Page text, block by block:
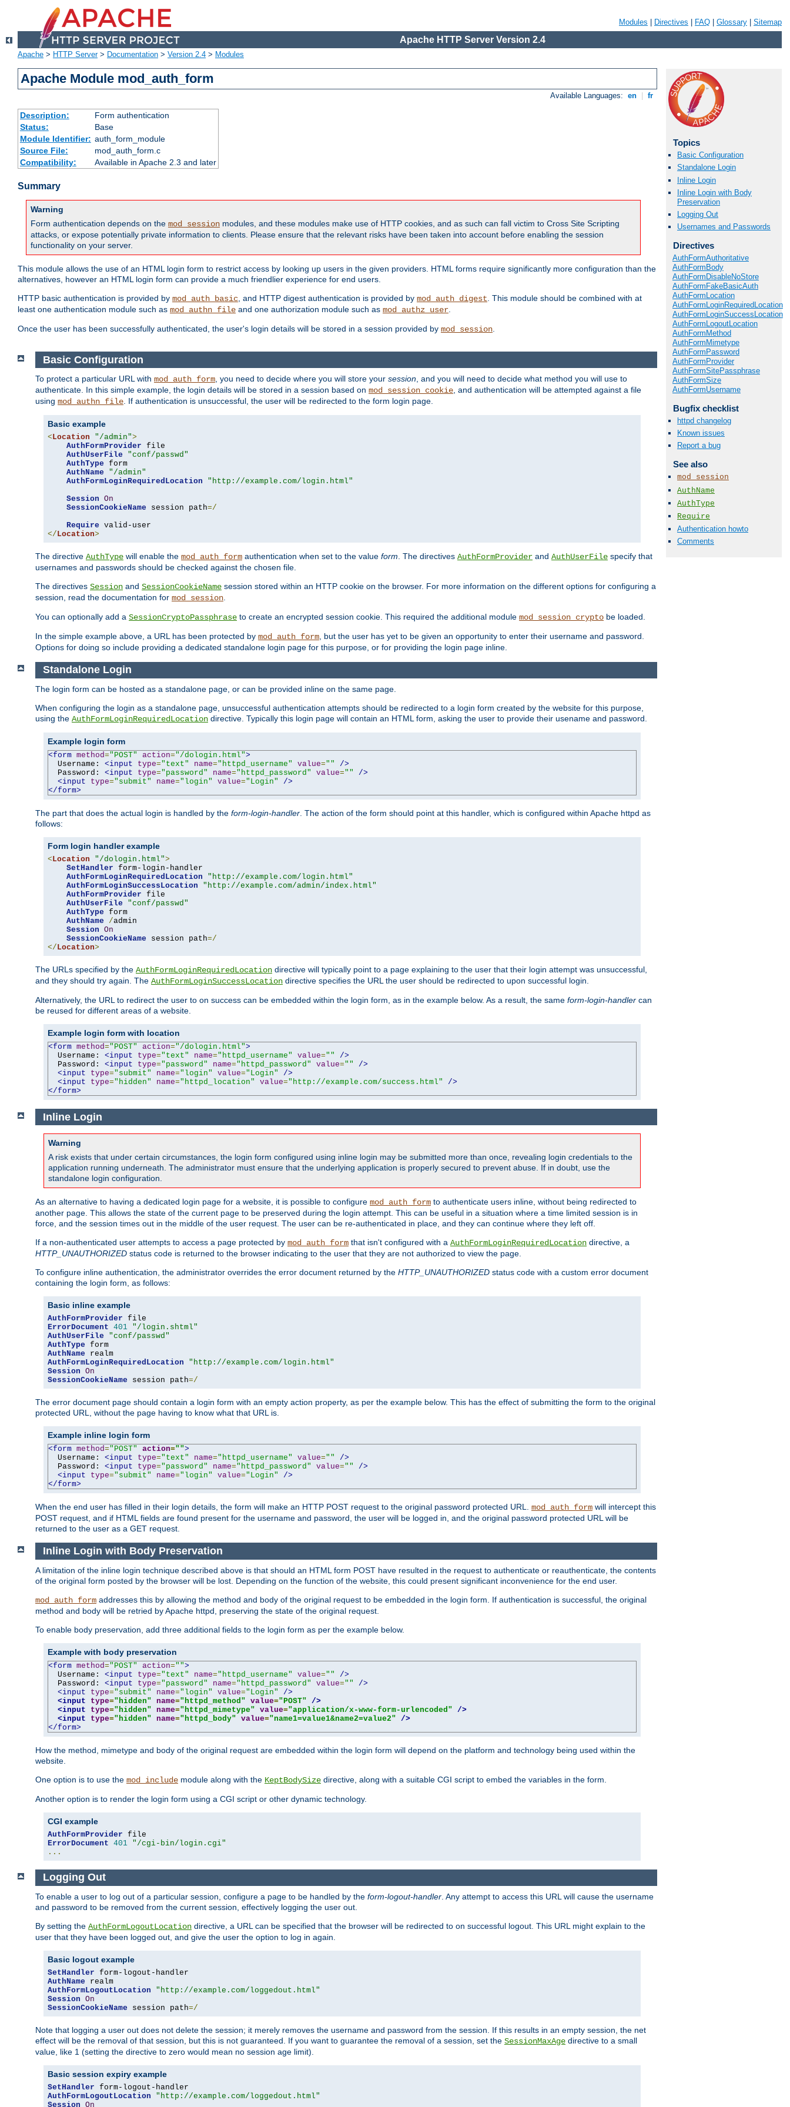
Modules Directives FAQ Glossary Sitemap
Apache HTTP Server Version 2.4
Apache > HTTP Server> Documentation > Version 2.4 > Modules
Apache Module mod_auth_form
Available Languages: en fr
Description:
Form authentication
Status:
Base
Module Identifier: auth_form_module
Source File:
mod_auth_form.c
Compatibility:
Available in Apache 2.3 and later
Summary
Warning
Form authentication depends on the mod_session modules, and these modules make use of HTTP cookies, and as such can fall victim to Cross Site Scripting
attacks, or expose potentially private information to clients. Please ensure that the relevant risks have been taken into account before enabling the session
functionality on your server.
This module allows the use of an HTML login form to restrict access by looking up users in the given providers. HTML forms require significantly more configuration than the
alternatives, however an HTML login form can provide a much friendlier experience for end users.
HTTP basic authentication is provided by mod_auth_basic , and HTTP digest authentication is provided by mod_auth_digest . This module should be combined with at
least one authentication module such as mod_authn_file and one authorization module such as mod_authz_user
Once the user has been successfully authenticated, the user's login details will be stored in a session provided by mod_session
Topics
Basic Configuration
Standalone Login
Inline Login
Inline Login with Body
Preservation
Logging Out
Usernames and Passwords
Directives
AuthFormAuthoritative
AuthFormBody
AuthFormDisableNoStore
AuthFormFakeBasicAuth
AuthFormLocation
AuthFormLoginRequiredLocation
AuthFormLoginSuccessLocation
AuthFormLogoutLocation
AuthFormMethod
AuthFormMimetype
AuthFormPassword
AuthFormProvider
AuthFormSitePassphrase
AuthFormSize
AuthFormUsername
Bugfix checklist
httpd changelog
Known issues
Report a bug
See also
mod_session
AuthName
AuthType
Require
Authentication howto
Comments
Basic Configuration
To protect a particular URL with mod_auth_form, you need to decide where you will store your session, and you will need to decide what method you will use to
authenticate. In this simple example, the login details will be stored in a session based on mod_session_cookie, and authentication will be attempted against a file
using mod_authn_file. If authentication is unsuccessful, the user will be redirected to the form login page.
Basic example
<Location "/admin">
AuthFormProvider file
AuthUserFile
"conf/passwd"
AuthType form
AuthName
"/admin"
AuthFormLoginRequiredLocation
"http://example.com/login.html"
Session On
SessionCookieName session path=/
Require
</Location>
The directive AuthType will enable the mod_auth_form authentication when set to the value form. The directives AuthFormProvider and AuthUserFile specify that
usernames and passwords should be checked against the chosen file.
The directives Session and SessionCookieName session stored within an HTTP cookie on the browser. For more information on the different options for configuring a
session, read the documentation for mod_session.
You can optionally add a SessionCryptoPassphrase to create an encrypted session cookie. This required the additional module mod_session_crypto be loaded.
In the simple example above, a URL has been protected by mod_auth_form, but the user has yet to be given an opportunity to enter their username and password.
Options for doing so include providing a dedicated standalone login page for this purpose, or for providing the login page inline.
Standalone Login
The login form can be hosted as a standalone page, or can be provided inline on the same page.
When configuring the login as a standalone page, unsuccessful authentication attempts should be redirected to a login form created by the website for this purpose,
using the AuthFormLoginRequiredLocation directive. Typically this login page will contain an HTML form, asking the user to provide their usename and password.
Example login form
<form method="POST" action="/dologin.html">
  Username:
<input type="text" name="httpd_username" value=""
/>
  Password:
<input type="password" name="httpd_password" value=""
/>
<input
type="submit" name="login" value="Login"
/>
</form>
The part that does the actual login is handled by the form-login-handler . The action of the form should point at this handler, which is configured within Apache httpd as
follows:
Form login handler example
< Location "/dologin.html">
SetHandler form-login-handler
AuthFormLoginRequiredLocation
"http://example.com/login.html"
AuthFormLoginSuccessLocation
"http://example.com/admin/index.html"
AuthFormProvider file
AuthUserFile
"conf/passwd"
AuthType form
AuthName
/admin
Session On
SessionCookieName session path=/
</ Location>
The URLs specified by the AuthFormLoginRequiredLocation directive will typically point to a page explaining to the user that their login attempt was unsuccessful,
and they should try again. The AuthFormLoginSuccessLocation directive specifies the URL the user should be redirected to upon successful login.
Alternatively, the URL to redirect the user to on success can be embedded within the login form, as in the example below. As a result, the same form-login-handler can
be reused for different areas of a website.
Example login form with location
<form method="POST" action="/dologin.html">
  Username:
<input type="text" name="httpd_username" value=""
/>
  Password:
<input type="password" name="httpd_password" value=""
/>
<input
type="submit" name="login" value="Login"
/>
<input
type="hidden" name="httpd_location" value="http://example.com/success.html"
/>
</form>
Inline Login
Warning
A risk exists that under certain circumstances, the login form configured using inline login may be submitted more than once, revealing login credentials to the
application running underneath. The administrator must ensure that the underlying application is properly secured to prevent abuse. If in doubt, use the
standalone login configuration.
As an alternative to having a dedicated login page for a website, it is possible to configure mod_auth_form to authenticate users inline, without being redirected to
another page. This allows the state of the current page to be preserved during the login attempt. This can be useful in a situation where a time limited session is in
force, and the session times out in the middle of the user request. The user can be re-authenticated in place, and they can continue where they left off.
If a non-authenticated user attempts to access a page protected by mod_auth_form that isn't configured with a AuthFormLoginRequiredLocation directive, a
HTTP_UNAUTHORIZED status code is returned to the browser indicating to the user that they are not authorized to view the page.
To configure inline authentication, the administrator overrides the error document returned by the HTTP_UNAUTHORIZED status code with a custom error document
containing the login form, as follows:
Basic inline example
AuthFormProvider
ErrorDocument 401 "/login.shtml"
AuthUserFile
"conf/passwd"
AuthType
AuthName
AuthFormLoginRequiredLocation
"http://example.com/login.html"
Session On
SessionCookieName session path=/
The error document page should contain a login form with an empty action property, as per the example below. This has the effect of submitting the form to the original
protected URL, without the page having to know what that URL is.
Example inline login form
<form method="POST" action="">
  Username:
<input type="text" name="httpd_username" value=""
/>
  Password:
<input type="password" name="httpd_password" value=""
/>
<input
type="submit" name="login" value="Login"
/>
</form>
When the end user has filled in their login details, the form will make an HTTP POST request to the original password protected URL. mod_auth_form will intercept this
POST request, and if HTML fields are found present for the username and password, the user will be logged in, and the original password protected URL will be
returned to the user as a GET request.
Inline Login with Body Preservation
A limitation of the inline login technique described above is that should an HTML form POST have resulted in the request to authenticate or reauthenticate, the contents
of the original form posted by the browser will be lost. Depending on the function of the website, this could present significant inconvenience for the end user.
mod_auth_form addresses this by allowing the method and body of the original request to be embedded in the login form. If authentication is successful, the original
method and body will be retried by Apache httpd, preserving the state of the original request.
To enable body preservation, add three additional fields to the login form as per the example below.
Example with body preservation
<form method="POST" action="">
  Username:
<input type="text" name="httpd_username" value=""
/>
  Password:
<input type="password" name="httpd_password" value=""
/>
<input
type="submit" name="login" value="Login"
/>
<input
type="hidden" name="httpd_method" value="POST" />
<input
type="hidden" name="httpd_mimetype" value="application/x-www-form-urlencoded" />
<input
type="hidden" name="httpd_body" value="name1=value1&name2=value2" />
</form>
How the method, mimetype and body of the original request are embedded within the login form will depend on the platform and technology being used within the
website.
One option is to use the mod_include module along with the KeptBodySize directive, along with a suitable CGI script to embed the variables in the form.
Another option is to render the login form using a CGI script or other dynamic technology.
CGI example
AuthFormProvider
ErrorDocument 401 "/cgi-bin/login.cgi"
...
Logging Out
To enable a user to log out of a particular session, configure a page to be handled by the form-logout-handler . Any attempt to access this URL will cause the username
and password to be removed from the current session, effectively logging the user out.
By setting the AuthFormLogoutLocation directive, a URL can be specified that the browser will be redirected to on successful logout. This URL might explain to the
user that they have been logged out, and give the user the option to log in again.
Basic logout example
SetHandler
AuthName
AuthFormLogoutLocation
"http://example.com/loggedout.html"
Session On
SessionCookieName session path=/
Note that logging a user out does not delete the session; it merely removes the username and password from the session. If this results in an empty session, the net
effect will be the removal of that session, but this is not guaranteed. If you want to guarantee the removal of a session, set the SessionMaxAge directive to a small
value, like 1 (setting the directive to zero would mean no session age limit).
Basic session expiry example
SetHandler
AuthFormLogoutLocation
"http://example.com/loggedout.html"
Session On